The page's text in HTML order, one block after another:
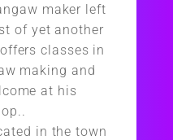
maker left
of yet another
classes in
making and
at his
in the town